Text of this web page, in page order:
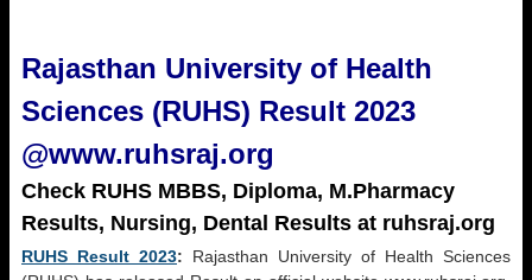
Rajasthan University of Health
Sciences (RUHS) Result 2023
@www.ruhsraj.org
Check RUHS MBBS, Diploma, M.Pharmacy
Results, Nursing, Dental Results at ruhsraj.org
RUHS Result 2023: Rajasthan University of Health Sciences